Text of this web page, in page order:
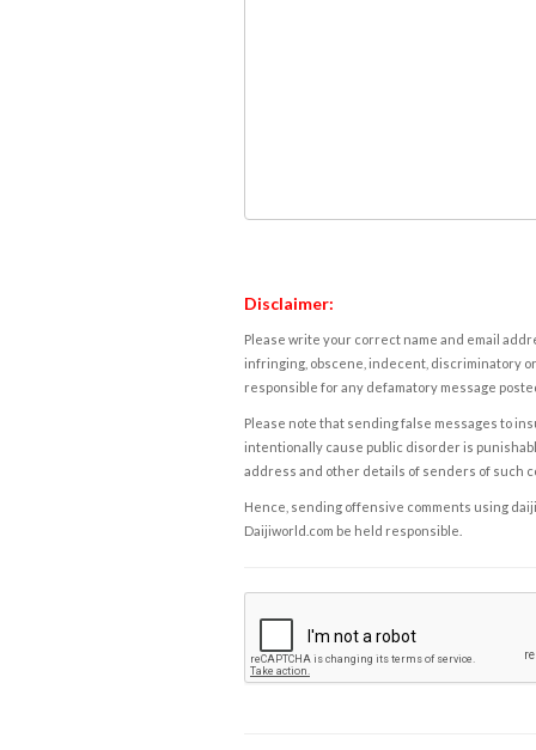
Disclaimer:
Please write your correct name and email
infringing, obscene, indecent, discriminatory
responsible for any defamatory message
Please note that sending false messages to
intentionally cause public disorder is
address and other details of senders of such
Hence, sending offensive comments using
Daijiworld.com be held responsible.